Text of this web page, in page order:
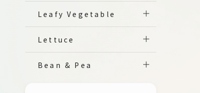
Leafy Vegetable
Lettuce
Bean & Pea